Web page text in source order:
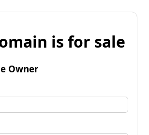
is for sale
Owner